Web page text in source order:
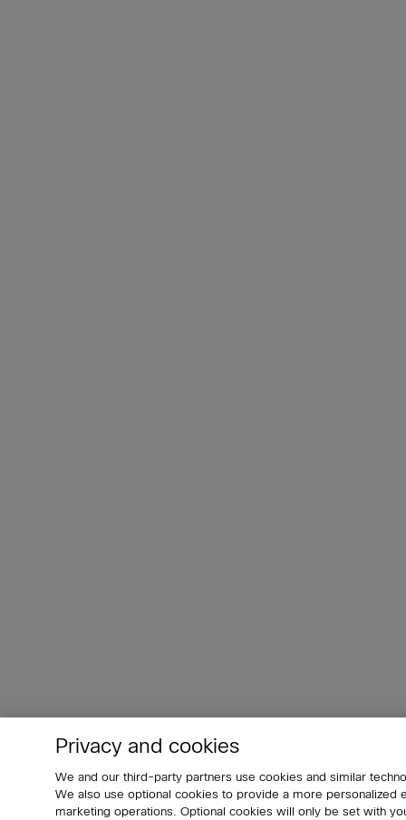
Privacy and cookies
We and our third-party partners use cookies and similar
We also use optional cookies to provide a more
marketing operations. Optional cookies will only be set with